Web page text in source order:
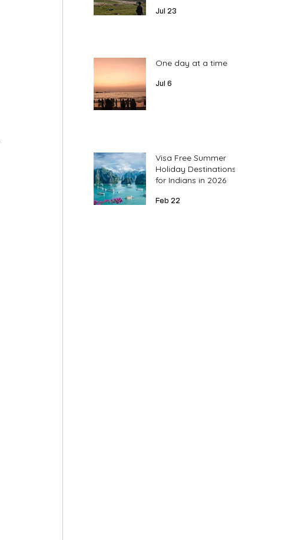
Jul 23
One day at a time
Jul 6
Visa Free Summer
Holiday Destinations
for Indians in 2026
Feb 22